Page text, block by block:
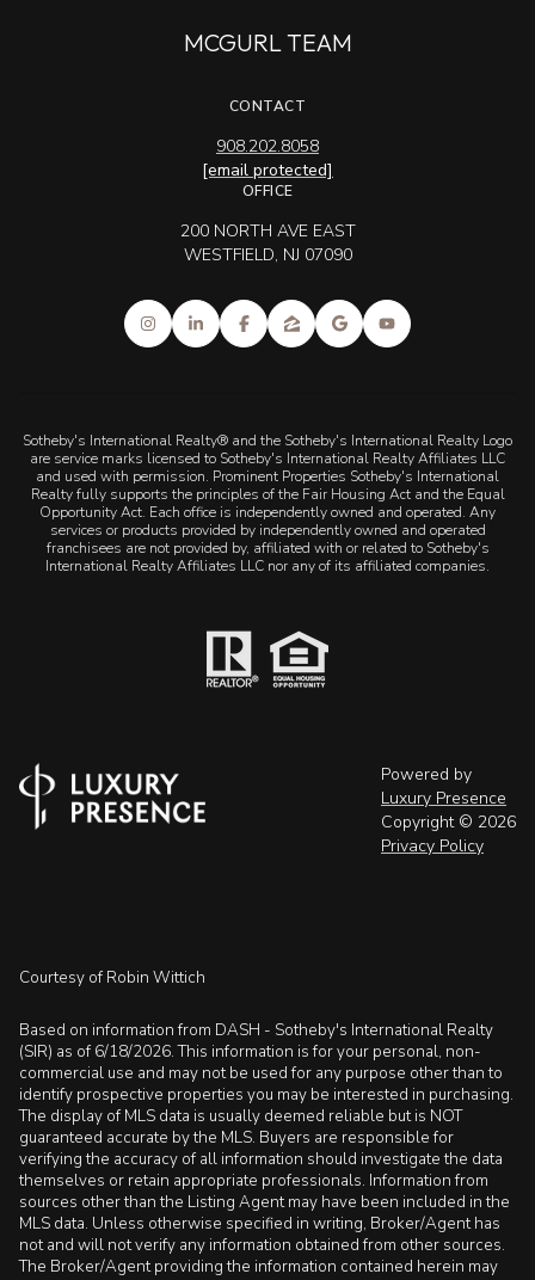
MCGURL TEAM
CONTACT
908.202.8058
[email protected]
OFFICE
200 NORTH AVE EAST
WESTFIELD, NJ 07090
Sotheby's International Realty® and the Sotheby's International Realty Logo
are service marks licensed to Sotheby's International Realty Affiliates LLC
and used with permission. Prominent Properties Sotheby's International
Realty fully supports the principles of the Fair Housing Act and the Equal
Opportunity Act. Each office is independently owned and operated. Any
services or products provided by independently owned and operated
franchisees are not provided by, affiliated with or related to Sotheby's
International Realty Affiliates LLC nor any of its affiliated companies.
Powered by
Luxury Presence
Copyright © 2026
Privacy Policy
Courtesy of Robin Wittich
Based on information from DASH - Sotheby's International Realty
(SIR) as of 6/18/2026. This information is for your personal, non-
commercial use and may not be used for any purpose other than to
identify prospective properties you may be interested in purchasing.
The display of MLS data is usually deemed reliable but is NOT
guaranteed accurate by the MLS. Buyers are responsible for
verifying the accuracy of all information should investigate the data
themselves or retain appropriate professionals. Information from
sources other than the Listing Agent may have been included in the
MLS data. Unless otherwise specified in writing, Broker/Agent has
not and will not verify any information obtained from other sources.
The Broker/Agent providing the information contained herein may